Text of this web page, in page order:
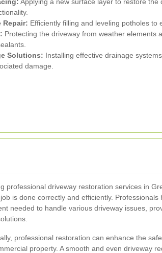
Repair: Efficiently filling and leveling potholes to
Protecting the driveway from weather elements
Solutions: Installing effective drainage
damage.
professional driveway restoration services in
is done correctly and efficiently. Professionals
needed to handle various driveway issues,
professional restoration can enhance the
property. A smooth and even driveway